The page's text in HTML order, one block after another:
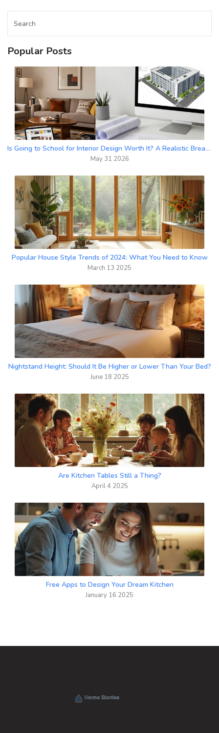
Popular Posts
Is Going to School for Interior Design Worth It? A Realistic Breakdown
May 31 2026
Popular House Style Trends of 2024: What You Need to Know
March 13 2025
Nightstand Height: Should It Be Higher or Lower Than Your Bed?
June 18 2025
Are Kitchen Tables Still a Thing?
April 4 2025
Free Apps to Design Your Dream Kitchen
January 16 2025